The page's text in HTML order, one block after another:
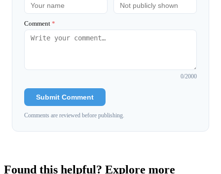
Comment *
0/2000
Submit Comment
Comments are reviewed before publishing.
Found this helpful? Explore more